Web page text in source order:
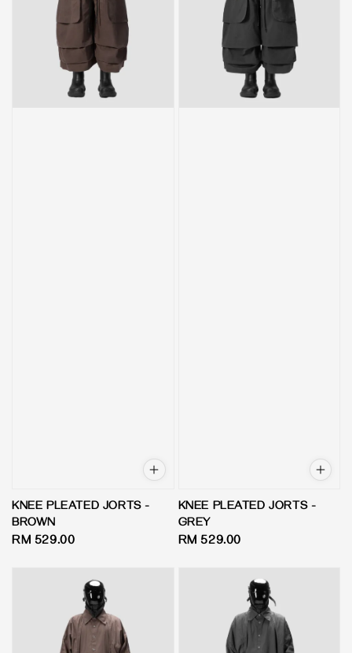
KNEE PLEATED JORTS -
BROWN
Regular
RM 529.00
KNEE PLEATED JORTS -
GREY
Regular
RM 529.00